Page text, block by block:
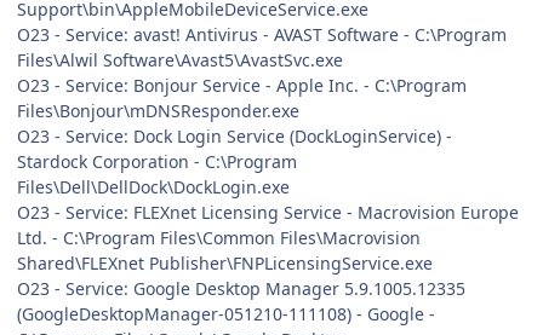
Support\bin\AppleMobileDeviceService.exe
O23 - Service: avast! Antivirus - AVAST Software - C:\Program
Files\Alwil Software\Avast5\AvastSvc.exe
O23 - Service: Bonjour Service - Apple Inc. - C:\Program
Files\Bonjour\mDNSResponder.exe
O23 - Service: Dock Login Service (DockLoginService) -
Stardock Corporation - C:\Program
Files\Dell\DellDock\DockLogin.exe
O23 - Service: FLEXnet Licensing Service - Macrovision Europe
Ltd. - C:\Program Files\Common Files\Macrovision
Shared\FLEXnet Publisher\FNPLicensingService.exe
O23 - Service: Google Desktop Manager 5.9.1005.12335
(GoogleDesktopManager-051210-111108) - Google -